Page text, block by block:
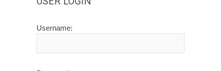
Username: